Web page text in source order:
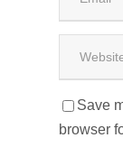
Save
browser